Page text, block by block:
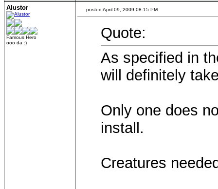
Alustor
Famous Hero
ooo da :)
posted April 09, 2009 08:15 PM
Quote:
As specified in
will definitely
Only one does
install.
Creatures